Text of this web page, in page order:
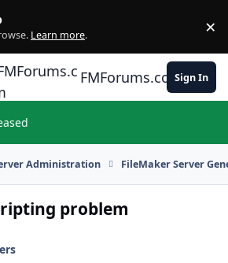
Learn more. ×
FMForums.comSign In
Administration FileMaker Server
problem